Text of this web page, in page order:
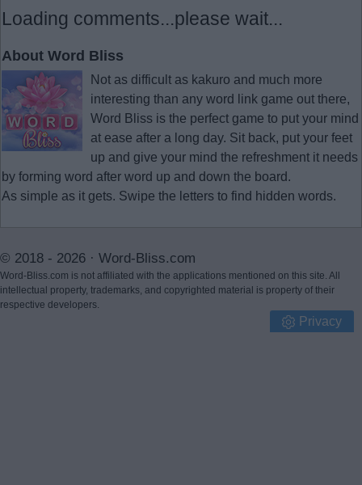
Loading comments...please wait...
About Word Bliss
Not as difficult as kakuro and much more
interesting than any word link game out there,
Word Bliss is the perfect game to put your mind
at ease after a long day. Sit back, put your feet
up and give your mind the refreshment it needs
by forming word after word up and down the board.
As simple as it gets. Swipe the letters to find hidden words.
© 2018 - 2026 · Word-Bliss.com
Word-Bliss.com is not affiliated with the applications mentioned on this site. All
intellectual property, trademarks, and copyrighted material is property of their
respective developers.
Privacy